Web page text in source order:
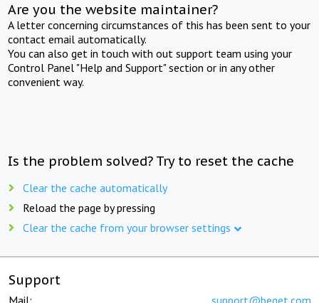
Are you the website maintainer?
A letter concerning circumstances of this has been sent to your
contact email automatically.
You can also get in touch with out support team using your
Control Panel "Help and Support" section or in any other
convenient way.
Is the problem solved? Try to reset the cache
Clear the cache automatically
Reload the page by pressing
Clear the cache from your browser settings
Support
Mail: support@beget.com